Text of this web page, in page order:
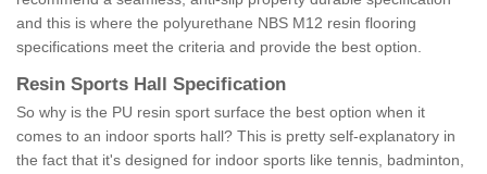
and this is where the polyurethane NBS M12 resin flooring
specifications meet the criteria and provide the best option.
Resin Sports Hall Specification
So why is the PU resin sport surface the best option when it
comes to an indoor sports hall? This is pretty self-explanatory in
the fact that it's designed for indoor sports like tennis, badminton,